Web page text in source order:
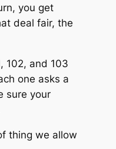
you get
deal fair, the
102, and 103
one asks a
sure your
thing we allow